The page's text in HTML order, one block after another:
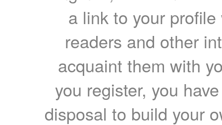
a link to your
readers and other
acquaint them with
you register, you
disposal to build your